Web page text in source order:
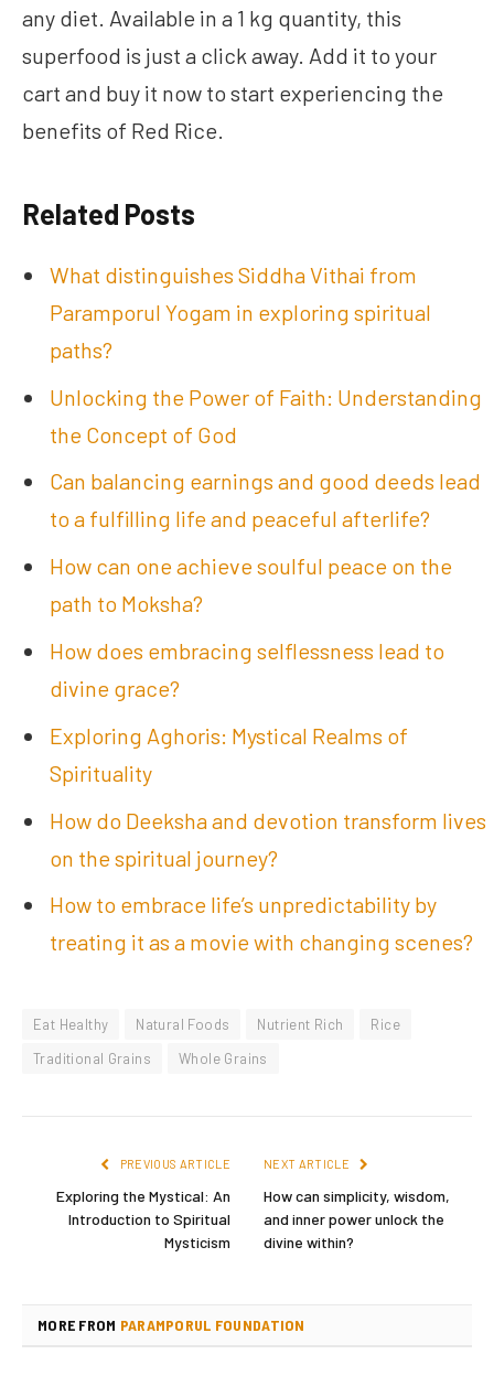
any diet. Available in a 1 kg quantity, this
superfood is just a click away. Add it to your
cart and buy it now to start experiencing the
benefits of Red Rice.
Related Posts
What distinguishes Siddha Vithai from
Paramporul Yogam in exploring spiritual
paths?
Unlocking the Power of Faith: Understanding
the Concept of God
Can balancing earnings and good deeds lead
to a fulfilling life and peaceful afterlife?
How can one achieve soulful peace on the
path to Moksha?
How does embracing selflessness lead to
divine grace?
Exploring Aghoris: Mystical Realms of
Spirituality
How do Deeksha and devotion transform lives
on the spiritual journey?
How to embrace life’s unpredictability by
treating it as a movie with changing scenes?
Eat Healthy Natural Foods Nutrient Rich
Rice
Traditional Grains
Whole Grains
PREVIOUS ARTICLE
Exploring the Mystical: An
Introduction to Spiritual
Mysticism
NEXT ARTICLE
How can simplicity, wisdom,
and inner power unlock the
divine within?
MORE FROM PARAMPORUL FOUNDATION